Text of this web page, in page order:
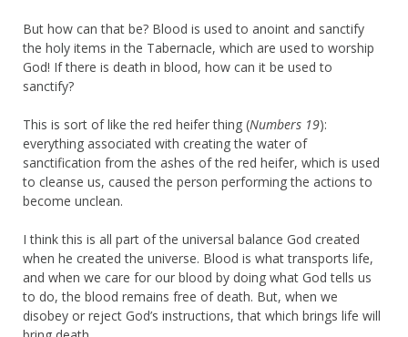
But how can that be? Blood is used to anoint and sanctify
the holy items in the Tabernacle, which are used to worship
God! If there is death in blood, how can it be used to
sanctify?
This is sort of like the red heifer thing (Numbers 19):
everything associated with creating the water of
sanctification from the ashes of the red heifer, which is used
to cleanse us, caused the person performing the actions to
become unclean.
I think this is all part of the universal balance God created
when he created the universe. Blood is what transports life,
and when we care for our blood by doing what God tells us
to do, the blood remains free of death. But, when we
disobey or reject God’s instructions, that which brings life will